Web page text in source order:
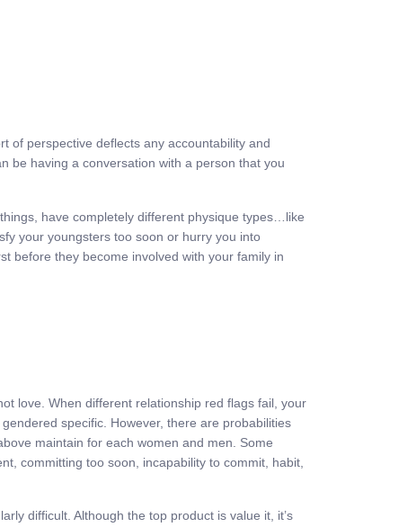
of perspective deflects any accountability and
be having a conversation with a person that you
have completely different physique types…like
your youngsters too soon or hurry you into
before they become involved with your family in
love. When different relationship red flags fail, your
specific. However, there are probabilities
maintain for each women and men. Some
committing too soon, incapability to commit, habit,
difficult. Although the top product is value it, it’s